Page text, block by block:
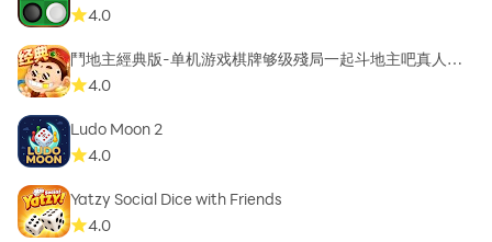
4.0
鬥地主經典版-单机游戏棋牌够级殘局一起斗地主吧真人斗
地主4.0
Ludo Moon 2
4.0
Yatzy Social Dice with Friends
4.0